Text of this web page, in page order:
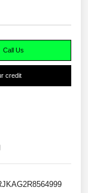
Call Us
credit